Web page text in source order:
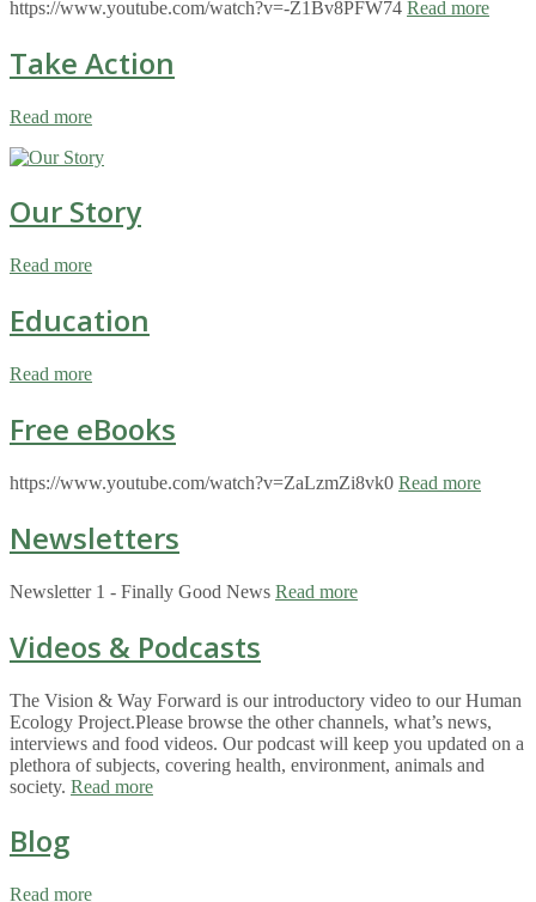
https://www.youtube.com/watch?v=-Z1Bv8PFW74 Read more
Take Action
Read more
Our Story
Read more
Education
Read more
Free eBooks
https://www.youtube.com/watch?v=ZaLzmZi8vk0 Read more
Newsletters
Newsletter 1 - Finally Good News Read more
Videos & Podcasts
The Vision & Way Forward is our introductory video to our Human
Ecology Project.Please browse the other channels, what’s news,
interviews and food videos. Our podcast will keep you updated on a
plethora of subjects, covering health, environment, animals and
society. Read more
Blog
Read more